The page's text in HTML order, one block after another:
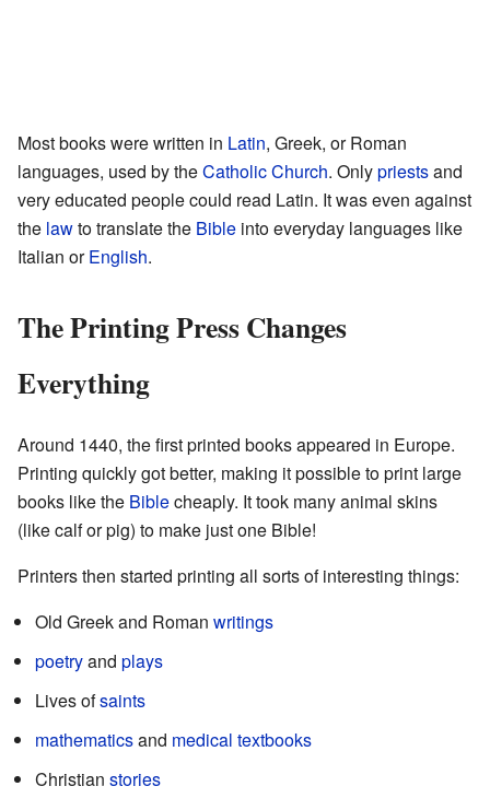
Most books were written in Latin, Greek, or Roman
languages, used by theCatholic Church. Onlypriestsand
very educated people could read Latin. It was even against
the lawto translate the Bible into everyday languages like
Italian orEnglish.
The Printing Press Changes
Everything
Around 1440, the first printed books appeared in Europe.
Printing quickly got better, making it possible to print large
books like the Biblecheaply. It took many animal skins
(like calf or pig) to make just one Bible!
Printers then started printing all sorts of interesting things:
Old Greek and Roman writings
poetryand plays
Lives ofsaints
mathematicsand medical textbooks
Christian stories